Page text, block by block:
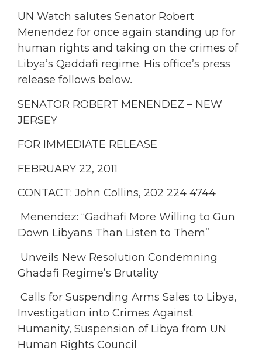
UN Watch salutes Senator Robert
Menendez for once again standing up for
human rights and taking on the crimes of
Libya’s Qaddafi regime. His office’s press
release follows below.
SENATOR ROBERT MENENDEZ – NEW
JERSEY
FOR IMMEDIATE RELEASE
FEBRUARY 22, 2011
CONTACT: John Collins, 202 224 4744
Menendez: “Gadhafi More Willing to Gun
Down Libyans Than Listen to Them”
Unveils New Resolution Condemning
Ghadafi Regime’s Brutality
Calls for Suspending Arms Sales to Libya,
Investigation into Crimes Against
Humanity, Suspension of Libya from UN
Human Rights Council